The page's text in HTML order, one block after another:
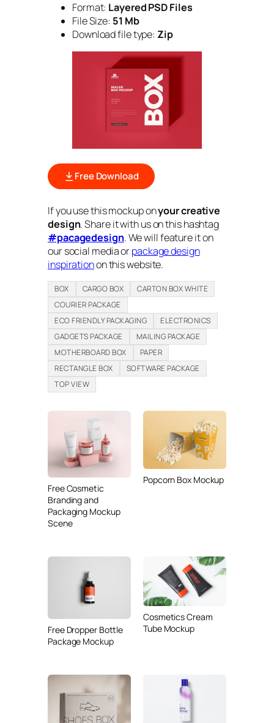
Format: Layered PSD Files
File Size: 51 Mb
Download file type: Zip
Free Download
If you use this mockup onyour creative
design. Share it with us on this hashtag
#pacagedesign. We will feature it on
our social media orpackage design
inspirationon this website.
BOX CARGO BOX
CARTON BOX WHITE
COURIER PACKAGE
ECO FRIENDLY PACKAGING
ELECTRONICS
GADGETS PACKAGE
MAILING PACKAGE
MOTHERBOARD BOX
PAPER
RECTANGLE BOX
SOFTWARE PACKAGE
TOP VIEW
Free Cosmetic
Branding and
Packaging Mockup
Scene
Popcorn Box Mockup
Free Dropper Bottle
Package Mockup
Cosmetics Cream
Tube Mockup